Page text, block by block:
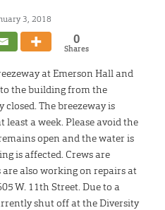
3, 2018
0
Shares
at Emerson Hall and
the building from the
The breezeway is
least a week. Please avoid the
open and the water is
is affected. Crews are
also working on repairs at
W. 11th Street. Due to a
shut off at the Diversity